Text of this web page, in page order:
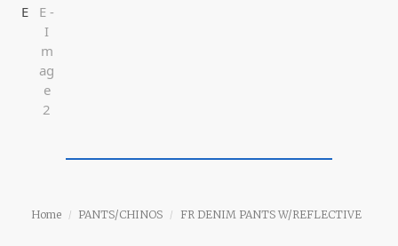
Home / PANTS/CHINOS / FR DENIM PANTS W/REFLECTIVE